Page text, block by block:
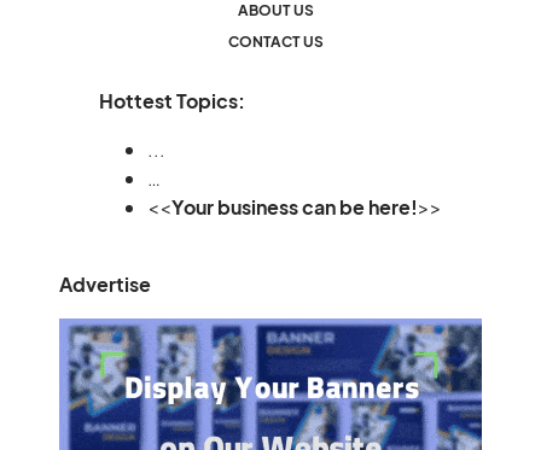
ABOUT US
CONTACT US
Hottest Topics:
...
…
<<Your business can be here!>>
Advertise